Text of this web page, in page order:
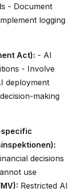
- Document
logging
Act): - AI
- Involve
deployment
making
decisions
use
Restricted AI